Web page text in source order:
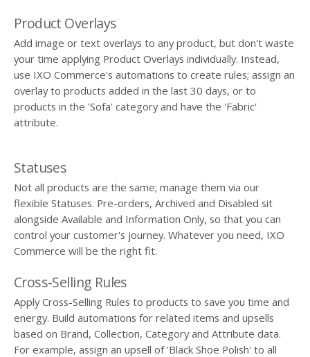
Product Overlays
Add image or text overlays to any product, but don't waste
your time applying Product Overlays individually. Instead,
use IXO Commerce's automations to create rules; assign an
overlay to products added in the last 30 days, or to
products in the 'Sofa' category and have the 'Fabric'
attribute.
Statuses
Not all products are the same; manage them via our
flexible Statuses. Pre-orders, Archived and Disabled sit
alongside Available and Information Only, so that you can
control your customer's journey. Whatever you need, IXO
Commerce will be the right fit.
Cross-Selling Rules
Apply Cross-Selling Rules to products to save you time and
energy. Build automations for related items and upsells
based on Brand, Collection, Category and Attribute data.
For example, assign an upsell of 'Black Shoe Polish' to all